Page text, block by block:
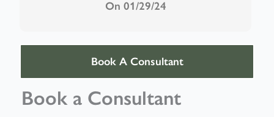
On 01/29/24
Book A Consultant
Book a Consultant